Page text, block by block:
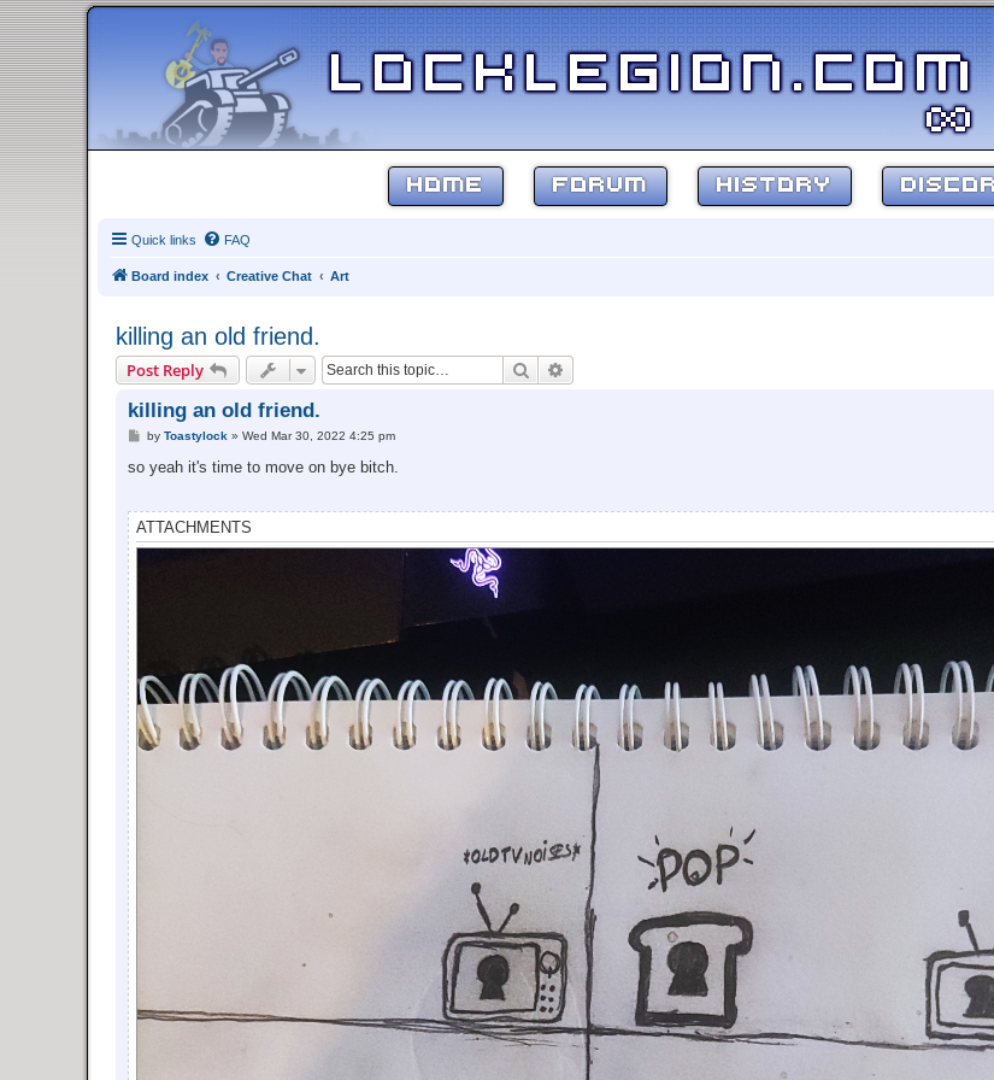
HOME FORUM HISTORY
Quick links FAQ
Board index Creative Chat Art
killing an old friend.
Post Reply Search
killing an old friend.
P
s
by Toastylock » Wed Mar 30, 2022 4:25 pm
so yeah it's time to move on bye bitch.
ATTACHMENTS